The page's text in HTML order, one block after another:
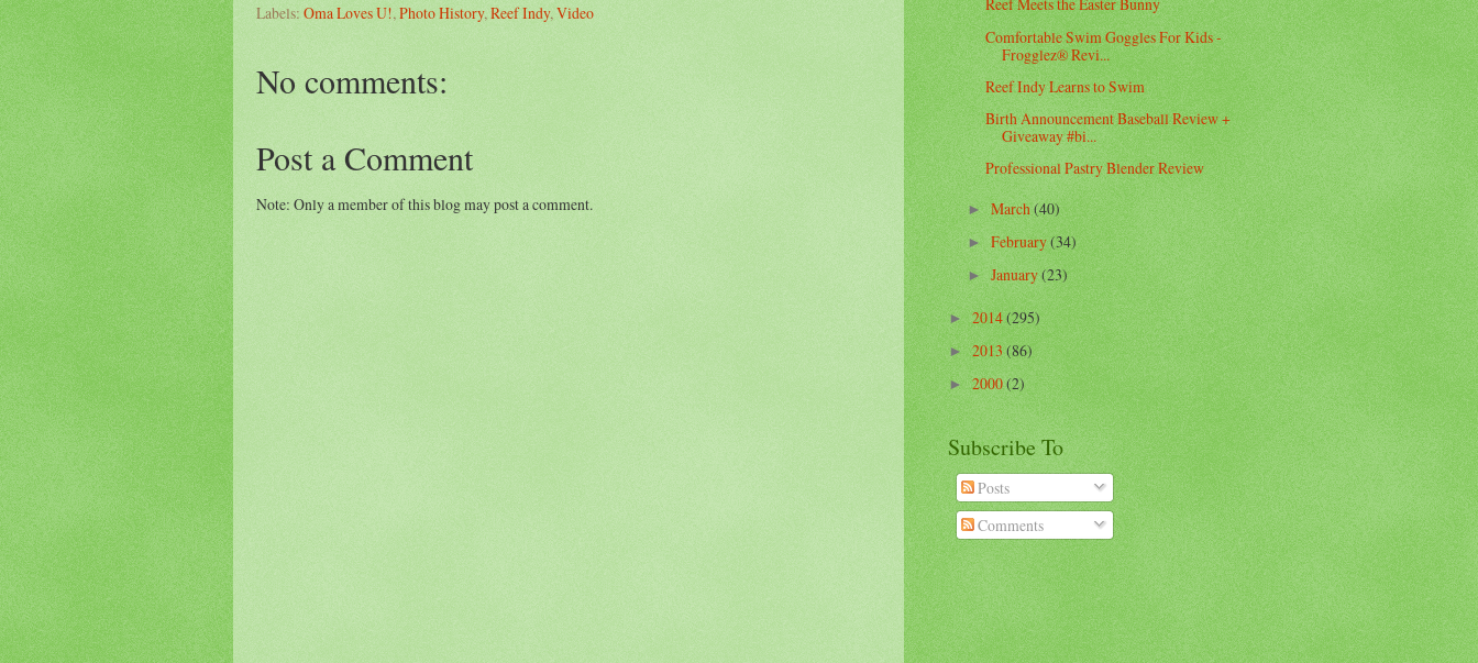
Labels: Oma Loves U!, Photo History, Reef Indy,Video
No comments:
Post a Comment
Note: Only a member of this blog may post a comment.
Reef Meets the Easter Bunny
Comfortable Swim Goggles For Kids -
Frogglez® Revi...
Reef Indy Learns to Swim
Birth Announcement Baseball Review +
Giveaway #bi...
Professional Pastry Blender Review
►March(40)
►February(34)
► January(23)
►2014(295)
►2013(86)
►2000(2)
Subscribe To
Posts
Comments